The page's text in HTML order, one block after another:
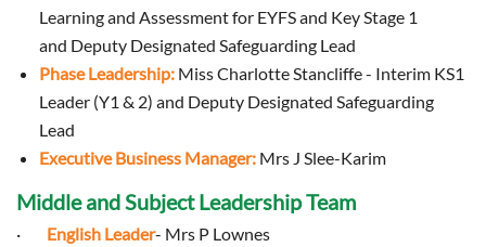
Learning and Assessment for EYFS and Key Stage 1
and Deputy Designated Safeguarding Lead
Phase Leadership: Miss Charlotte Stancliffe - Interim KS1
Leader (Y1 & 2) and Deputy Designated Safeguarding
Lead
Executive Business Manager: Mrs J Slee-Karim
Middle and Subject Leadership Team
· English Leader- Mrs P Lownes